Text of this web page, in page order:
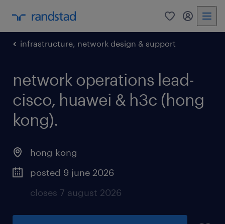
0 my
infrastructure, network design & support
network operations lead-
cisco, huawei & h3c (hong
kong).
hong kong
posted 9 june 2026
closes 7 august 2026